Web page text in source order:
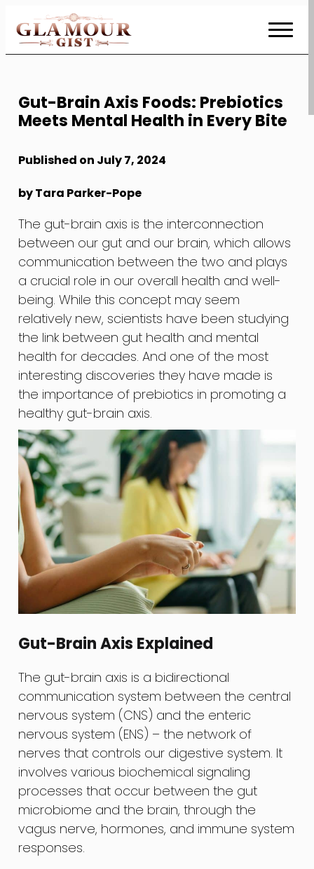
to
Content
Gut-Brain Axis Foods: Prebiotics
Meets Mental Health in Every Bite
Published on July 7, 2024
by Tara Parker-Pope
The gut-brain axis is the interconnection
between our gut and our brain, which allows
communication between the two and plays
a crucial role in our overall health and well-
being. While this concept may seem
relatively new, scientists have been studying
the link between gut health and mental
health for decades. And one of the most
interesting discoveries they have made is
the importance of prebiotics in promoting a
healthy gut-brain axis.
Gut-Brain Axis Explained
The gut-brain axis is a bidirectional
communication system between the central
nervous system (CNS) and the enteric
nervous system (ENS) – the network of
nerves that controls our digestive system. It
involves various biochemical signaling
processes that occur between the gut
microbiome and the brain, through the
vagus nerve, hormones, and immune system
responses.